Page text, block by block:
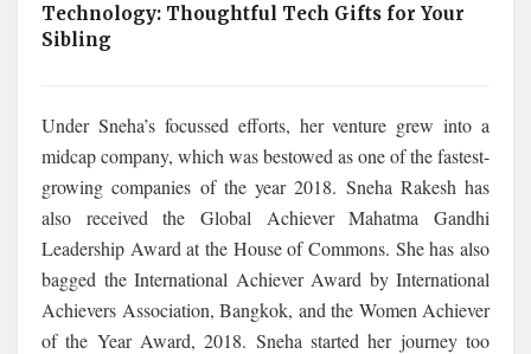
Technology: Thoughtful Tech Gifts for Your
Sibling
Under Sneha’s focussed efforts, her venture grew into a
midcap company, which was bestowed as one of the fastest-
growing companies of the year 2018. Sneha Rakesh has
also received the Global Achiever Mahatma Gandhi
Leadership Award at the House of Commons. She has also
bagged the International Achiever Award by International
Achievers Association, Bangkok, and the Women Achiever
of the Year Award, 2018. Sneha started her journey too